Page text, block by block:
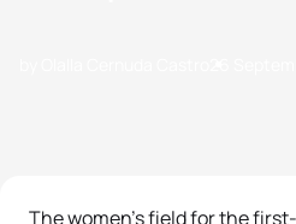
The women’s field for the